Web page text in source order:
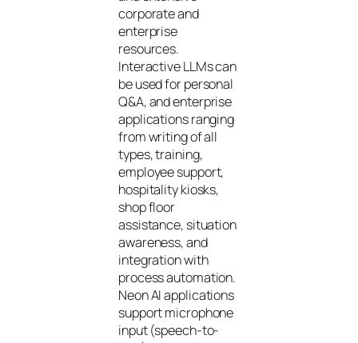
corporate and
enterprise
resources.
Interactive LLMs can
be used for personal
Q&A, and enterprise
applications ranging
from writing of all
types, training,
employee support,
hospitality kiosks,
shop floor
assistance, situation
awareness, and
integration with
process automation.
Neon AI applications
support microphone
input (speech-to-